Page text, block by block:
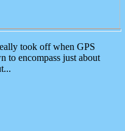
took off when GPS
to encompass just about